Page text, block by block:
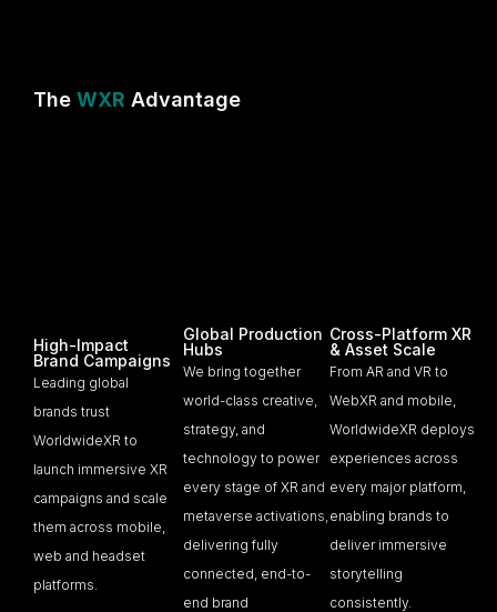
The WXR Advantage
High-Impact
Brand Campaigns
Leading global
brands trust
WorldwideXR to
launch immersive XR
campaigns and scale
them across mobile,
web and headset
platforms.
Global Production
Hubs
We bring together
world-class creative,
strategy, and
technology to power
every stage of XR and
metaverse activations,
delivering fully
connected, end-to-
end brand
Cross-Platform XR
& Asset Scale
From AR and VR to
WebXR and mobile,
WorldwideXR deploys
experiences across
every major platform,
enabling brands to
deliver immersive
storytelling
consistently.